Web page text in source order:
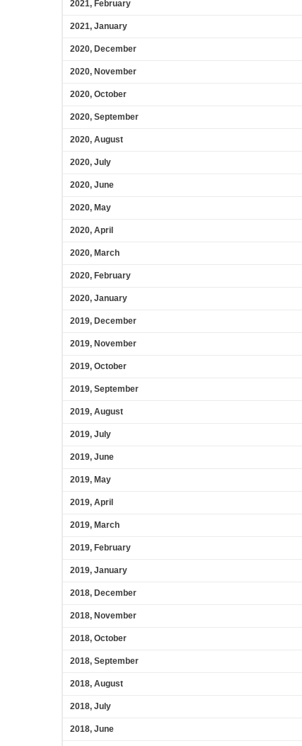
2021, February
2021, January
2020, December
2020, November
2020, October
2020, September
2020, August
2020, July
2020, June
2020, May
2020, April
2020, March
2020, February
2020, January
2019, December
2019, November
2019, October
2019, September
2019, August
2019, July
2019, June
2019, May
2019, April
2019, March
2019, February
2019, January
2018, December
2018, November
2018, October
2018, September
2018, August
2018, July
2018, June